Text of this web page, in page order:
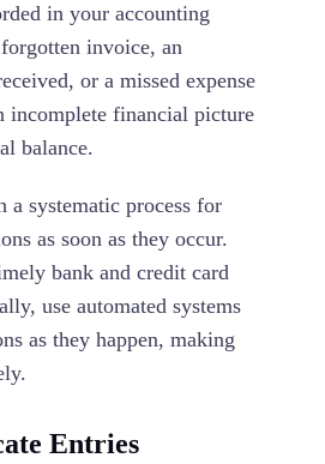
in your accounting
invoice, an
or a missed expense
incomplete financial picture
balance.
a systematic process for
as soon as they occur.
bank and credit card
use automated systems
as they happen, making
Entries